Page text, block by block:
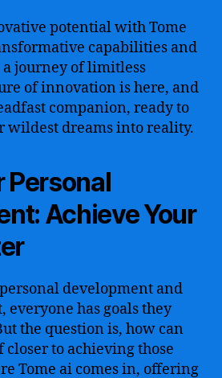
potential with Tome
capabilities and
journey of limitless
of innovation is here, and
companion, ready to
wildest dreams into reality.
Personal
Achieve Your
development and
has goals they
the question is, how can
to achieving those
Tome ai comes in, offering